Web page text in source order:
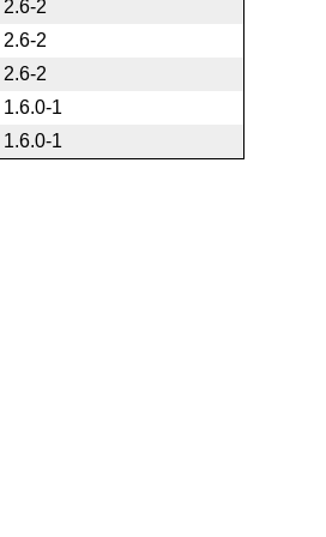
2.6-2
2.6-2
2.6-2
1.6.0-1
1.6.0-1